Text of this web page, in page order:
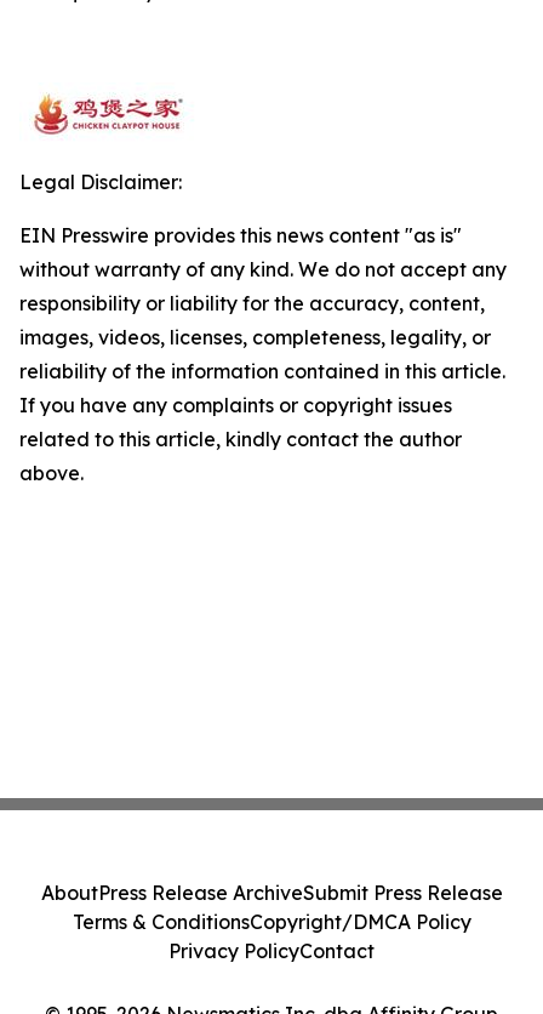
Legal Disclaimer:
EIN Presswire provides this news content "as is"
without warranty of any kind. We do not accept any
responsibility or liability for the accuracy, content,
images, videos, licenses, completeness, legality, or
reliability of the information contained in this article.
If you have any complaints or copyright issues
related to this article, kindly contact the author
above.
AboutPress Release ArchiveSubmit Press Release
Terms & ConditionsCopyright/DMCA Policy
Privacy PolicyContact